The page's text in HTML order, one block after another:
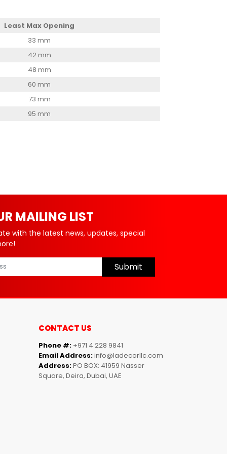
Least Max Opening
33 mm
42 mm
48 mm
60 mm
73 mm
95 mm
MAILING LIST
with the latest news, updates, special
Submit
CONTACT US
Phone #: +971 4 228 9841
Email Address:info@ladecorllc.com
Address:PO BOX: 41959 Nasser
Square, Deira, Dubai, UAE